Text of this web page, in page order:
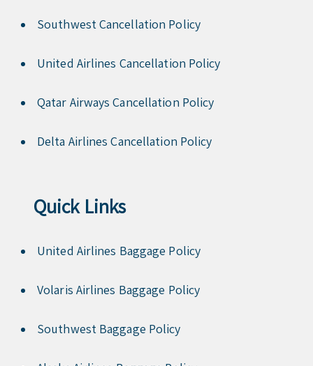
Southwest Cancellation Policy
United Airlines Cancellation Policy
Qatar Airways Cancellation Policy
Delta Airlines Cancellation Policy
Quick Links
United Airlines Baggage Policy
Volaris Airlines Baggage Policy
Southwest Baggage Policy